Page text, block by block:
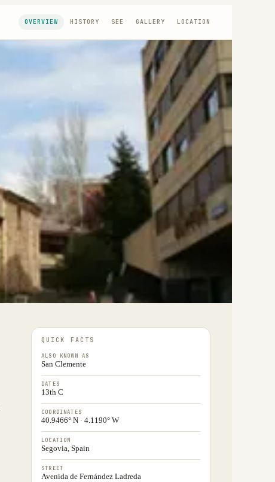
OVERVIEW HISTORY SEE GALLERY LOCATION
QUICK FACTS
ALSO KNOWN AS
San Clemente
DATES
13th C
COORDINATES
40.9466° N · 4.1190° W
LOCATION
Segovia, Spain
STREET
Avenida de Fernández Ladreda